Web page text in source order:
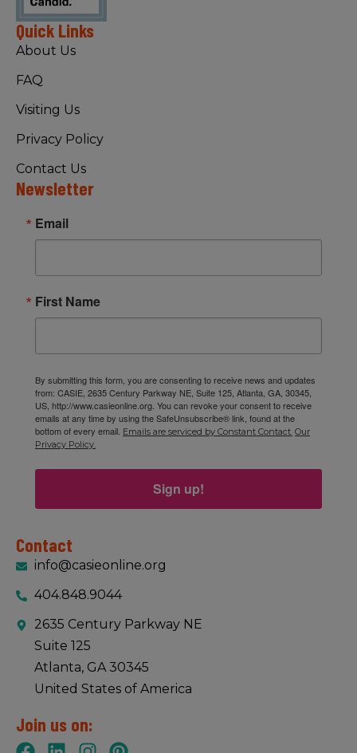
Quick Links
About Us
FAQ
Visiting Us
Privacy Policy
Contact Us
Newsletter
Email
First Name
By submitting this form, you are consenting to receive news and updates
from: CASIE, 2635 Century Parkway NE, Suite 125, Atlanta, GA, 30345,
US, http://www.casieonline.org. You can revoke your consent to receive
emails at any time by using the SafeUnsubscribe® link, found at the
bottom of every email. Emails are serviced by Constant Contact. Our
Privacy Policy.
Sign up!
Contact
info@casieonline.org
404.848.9044
2635 Century Parkway NE
Suite 125
Atlanta, GA 30345
United States of America
Join us on: